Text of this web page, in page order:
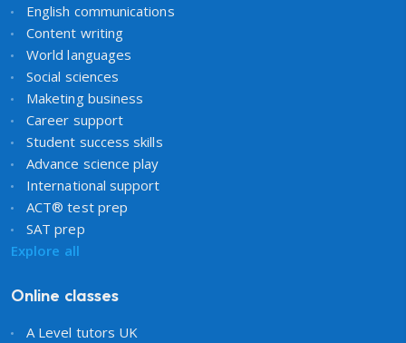
English communications
Content writing
World languages
Social sciences
Maketing business
Career support
Student success skills
Advance science play
International support
ACT® test prep
SAT prep
Explore all
Online classes
A Level tutors UK